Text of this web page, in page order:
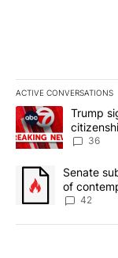
ACTIVE CONVERSATIONS
The following is a
A trending article
Trump
36
A trending article
Senate
of
42